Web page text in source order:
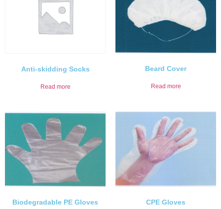
Anti-skidding Socks
Read more
Beard Cover
Read more
Biodegradable PE Gloves CPE Gloves